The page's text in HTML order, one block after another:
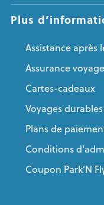
Plus
Assistance après
Assurance voyage
Cartes-cadeaux
Voyages durables
Plans de
Conditions
Coupon Park’N